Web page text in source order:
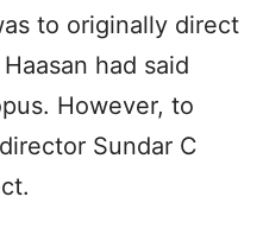
to originally direct
had said
However, to
Sundar C